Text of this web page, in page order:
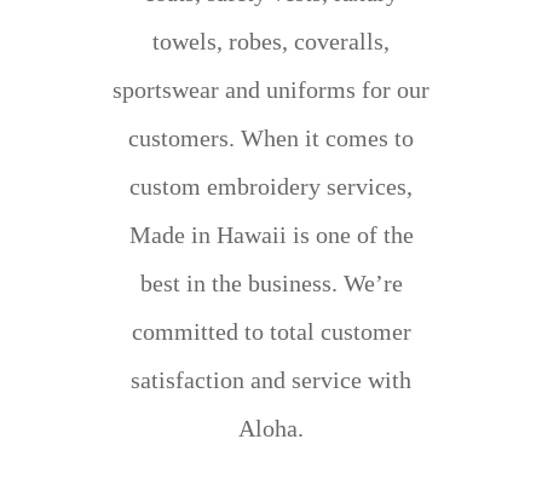
towels, robes, coveralls,
sportswear and uniforms for our
customers. When it comes to
custom embroidery services,
Made in Hawaii is one of the
best in the business. We’re
committed to total customer
satisfaction and service with
Aloha.